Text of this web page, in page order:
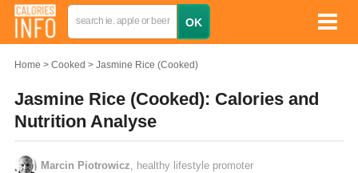
Home Cooked Jasmine Rice (Cooked)
Jasmine Rice (Cooked): Calories and
Nutrition Analyse
Marcin Piotrowicz , healthy lifestyle promoter